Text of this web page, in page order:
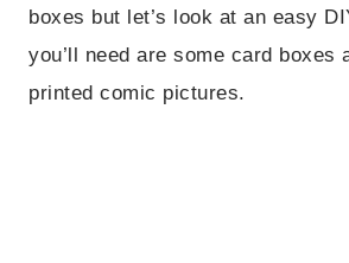
boxes but let’s look at an easy
you’ll need are some card boxes
printed comic pictures.